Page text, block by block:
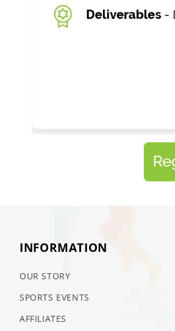
INFORMATION
OUR STORY
SPORTS EVENTS
AFFILIATES